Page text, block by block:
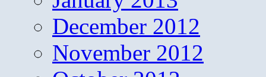
December 2012
November 2012